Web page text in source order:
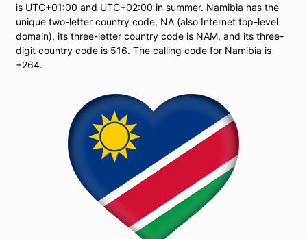
is UTC+01:00 and UTC+02:00 in summer. Namibia has the
unique two-letter country code, NA (also Internet top-level
domain), its three-letter country code is NAM, and its three-
digit country code is 516. The calling code for Namibia is
+264.